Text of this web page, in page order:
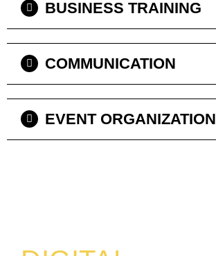
BUSINESS TRAINING
COMMUNICATION
EVENT ORGANIZATION